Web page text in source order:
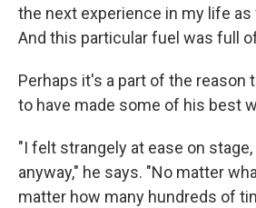
the next experience in my life
And this particular fuel was full
Perhaps it's a part of the reason
to have made some of his best
"I felt strangely at ease on
anyway," he says. "No matter
matter how many hundreds of